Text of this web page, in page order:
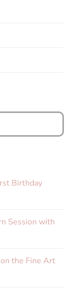
Birthday
Session with
the Fine Art